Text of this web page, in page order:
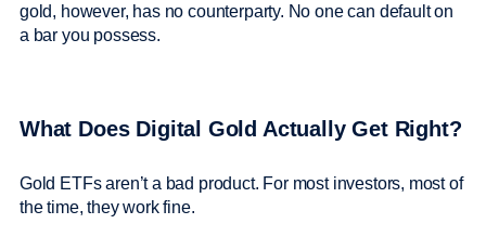
gold, however, has no counterparty. No one can default on
a bar you possess.
What Does Digital Gold Actually Get Right?
Gold ETFs aren’t a bad product. For most investors, most of
the time, they work fine.